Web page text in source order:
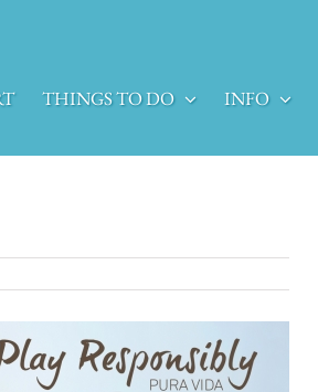
THINGS TO DO INFO